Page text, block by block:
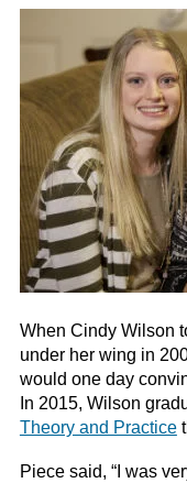
When Cindy Wilson
under her wing in
would one day
In 2015, Wilson
Theory and Practice
Piece said, “I was